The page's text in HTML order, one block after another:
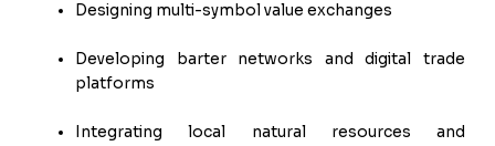
Designing multi-symbol value exchanges
Developing barter networks and digital trade
platforms
Integrating local natural resources and